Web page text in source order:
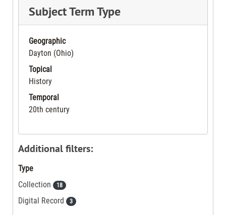
Subject Term Type
Geographic
Dayton (Ohio)
Topical
History
Temporal
20th century
Additional filters:
Type
Collection
18
Digital Record 3